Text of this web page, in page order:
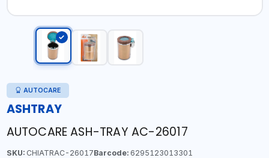
AUTOCARE
ASHTRAY
AUTOCARE ASH-TRAY AC-26017
SKU:CHIATRAC-26017Barcode:6295123013301